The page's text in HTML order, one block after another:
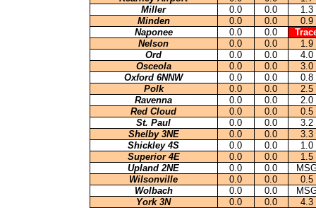
Miller
0.0 0.0
1.3
Minden
0.0 0.0
0.9
Naponee
0.0 0.0
Nelson
0.0 0.0
1.9
Ord
0.0 0.0
4.0
Osceola
0.0 0.0
3.0
Oxford 6NNW
0.0 0.0
0.8
Polk
0.0 0.0
2.5
Ravenna
0.0 0.0
2.0
Red Cloud
0.0 0.0
0.5
St. Paul
0.0 0.0
3.2
Shelby 3NE
0.0 0.0
3.3
Shickley 4S
0.0 0.0
1.0
Superior 4E
0.0 0.0
1.5
Upland 2NE
0.0 0.0
Wilsonville
0.0 0.0
0.5
Wolbach
0.0 0.0
York 3N
0.0 0.0 4.3